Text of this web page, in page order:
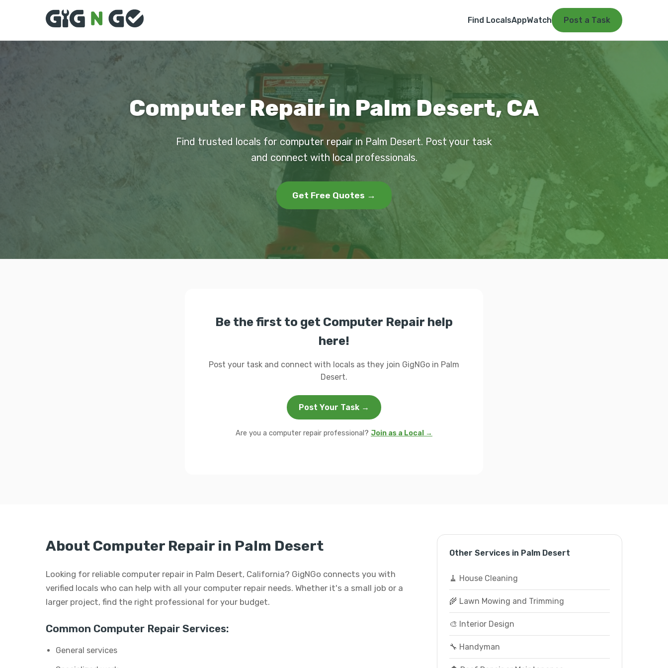
Find LocalsAppWatch Post a Task
Computer Repair in Palm Desert, CA
Find trusted locals for computer repair in Palm Desert. Post your task
and connect with local professionals.
Get Free Quotes →
Be the first to get Computer Repair help
here!
Post your task and connect with locals as they join GigNGo in Palm
Desert.
Post Your Task →
Are you a computer repair professional? Join as a Local →
About Computer Repair in Palm Desert
Looking for reliable computer repair in Palm Desert, California? GigNGo connects you with
verified locals who can help with all your computer repair needs. Whether it's a small job or a
larger project, find the right professional for your budget.
Common Computer Repair Services:
General services
Other Services in Palm Desert
🧹 House Cleaning
🌾 Lawn Mowing and Trimming
🎨 Interior Design
🔧 Handyman